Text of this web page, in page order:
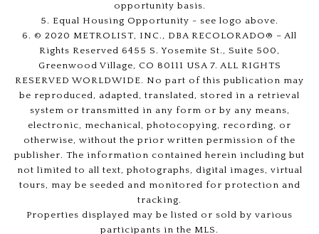
opportunity basis.
5. Equal Housing Opportunity - see logo above.
6. © 2020 METROLIST, INC., DBA RECOLORADO® – All
Rights Reserved 6455 S. Yosemite St., Suite 500,
Greenwood Village, CO 80111 USA 7. ALL RIGHTS
RESERVED WORLDWIDE. No part of this publication may
be reproduced, adapted, translated, stored in a retrieval
system or transmitted in any form or by any means,
electronic, mechanical, photocopying, recording, or
otherwise, without the prior written permission of the
publisher. The information contained herein including but
not limited to all text, photographs, digital images, virtual
tours, may be seeded and monitored for protection and
tracking.
Properties displayed may be listed or sold by various
participants in the MLS.